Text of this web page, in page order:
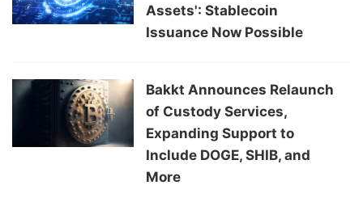
Assets': Stablecoin
Issuance Now Possible
Bakkt Announces Relaunch
of Custody Services,
Expanding Support to
Include DOGE, SHIB, and
More